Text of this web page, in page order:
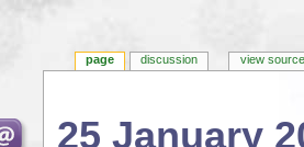
25 January
page discussion view source